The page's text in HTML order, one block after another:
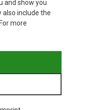
and show you
also include the
more